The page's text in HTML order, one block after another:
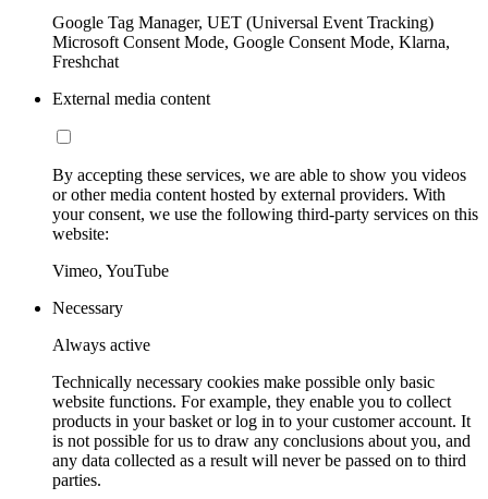
Google Tag Manager, UET (Universal Event Tracking)
Microsoft Consent Mode, Google Consent Mode, Klarna,
Freshchat
External media content
By accepting these services, we are able to show you videos
or other media content hosted by external providers. With
your consent, we use the following third-party services on this
website:
Vimeo, YouTube
Necessary
Always active
Technically necessary cookies make possible only basic
website functions. For example, they enable you to collect
products in your basket or log in to your customer account. It
is not possible for us to draw any conclusions about you, and
any data collected as a result will never be passed on to third
parties.